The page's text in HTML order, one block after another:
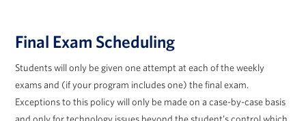
Final Exam Scheduling
Students will only be given one attempt at each of the weekly
exams and (if your program includes one) the final exam.
Exceptions to this policy will only be made on a case-by-case basis
and only for technology issues beyond the student’s control which